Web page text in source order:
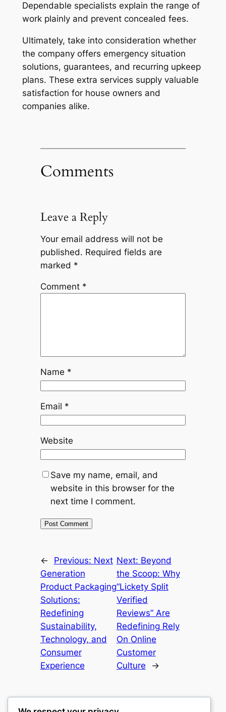
Dependable specialists explain the range of
work plainly and prevent concealed fees.
Ultimately, take into consideration whether
the company offers emergency situation
solutions, guarantees, and recurring upkeep
plans. These extra services supply valuable
satisfaction for house owners and
companies alike.
Comments
Leave a Reply
Your email address will not be
published. Required fields are
marked *
Comment *
Name *
Email *
Website
Save my name, email, and
website in this browser for the
next time I comment.
← Previous: Next
Generation
Product Packaging
Solutions:
Redefining
Sustainability,
Technology, and
Consumer
Experience
Next: Beyond
the Scoop: Why
“Lickety Split
Verified
Reviews” Are
Redefining Rely
On Online
Customer
Culture
→